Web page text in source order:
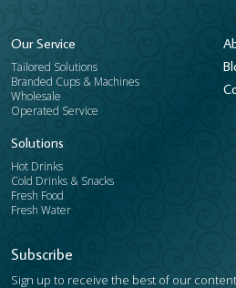
Our Service
Tailored Solutions
Branded Cups & Machines
Wholesale
Operated Service
Solutions
Hot Drinks
Cold Drinks & Snacks
Fresh Food
Fresh Water
Subscribe
Sign up to receive the best of our